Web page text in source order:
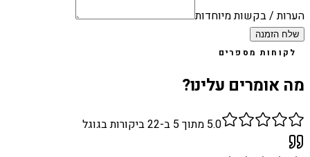
הערות / בקשות מיוחדות
שלח הזמנה
לקוחות מספרים
מה אומרים עלינו?
5.0 מתוך 5 ב- 22ביקורות בגוגל